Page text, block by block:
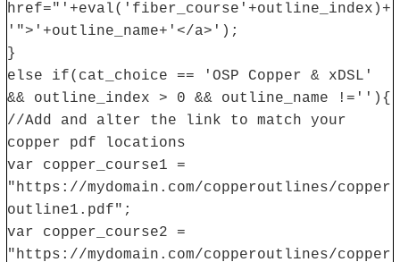
href="'+eval('fiber_course'+outline_index)+
'">'+outline_name+'</a>');
}
else if(cat_choice == 'OSP Copper & xDSL'
&& outline_index > 0 && outline_name !=''){
//Add and alter the link to match your
copper pdf locations
var copper_course1 =
"https://mydomain.com/copperoutlines/copper
outline1.pdf";
var copper_course2 =
"https://mydomain.com/copperoutlines/copper